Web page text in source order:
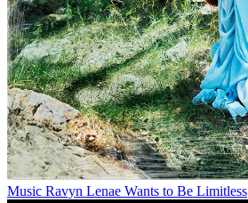
Music Ravyn Lenae Wants to Be Limitless